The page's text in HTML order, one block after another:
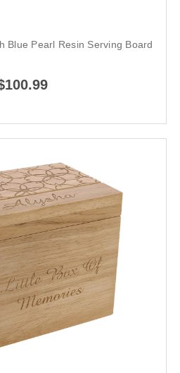
Blue Pearl Resin Serving Board